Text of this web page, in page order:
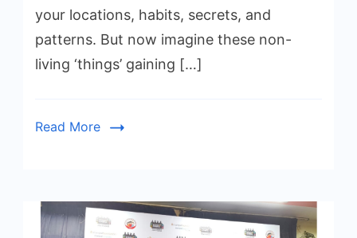
your locations, habits, secrets, and
patterns. But now imagine these non-
living ‘things’ gaining […]
Read More